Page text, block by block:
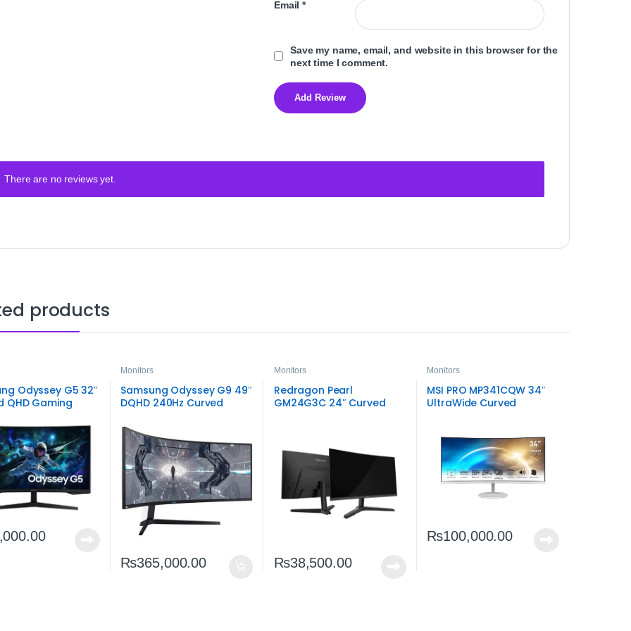
Email*
Save my name, email, and website in this browser for the
next time I comment.
There are no reviews yet.
products
Odyssey G5 32″
QHD Gaming
Monitors
Samsung Odyssey G9 49″
DQHD 240Hz Curved
Ultra‑Wide Performance
₨365,000.00
Monitors
Redragon Pearl
GM24G3C 24″ Curved
₨38,500.00
Monitors
MSI PRO MP341CQW 34″
UltraWide Curved
₨100,000.00